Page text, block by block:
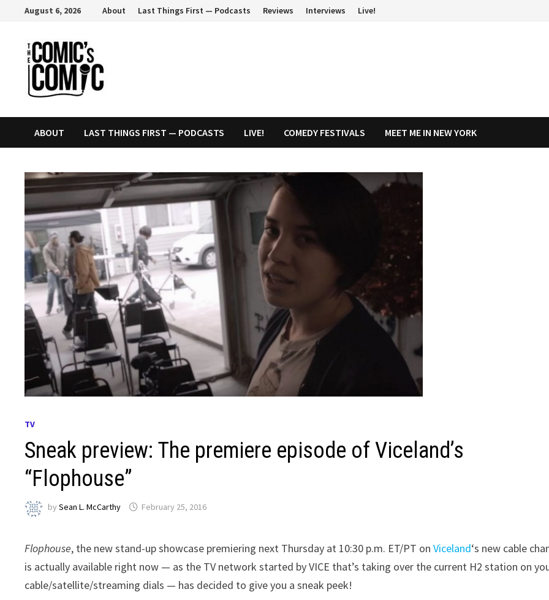
content
August 6, 2026 About Last Things First — Podcasts Reviews Interviews Live!
ABOUT LAST THINGS FIRST — PODCASTS LIVE! COMEDY FESTIVALS MEET ME IN NEW YORK
TV
Sneak preview: The premiere episode of Viceland’s
“Flophouse”
bySean L. McCarthy February 25, 2016
Flophouse, the new stand-up showcase premiering next Thursday at 10:30 p.m. ET/PT onViceland‘s new cable
is actually available right now — as the TV network started by VICE that’s taking over the current H2 station on
cable/satellite/streaming dials — has decided to give you a sneak peek!